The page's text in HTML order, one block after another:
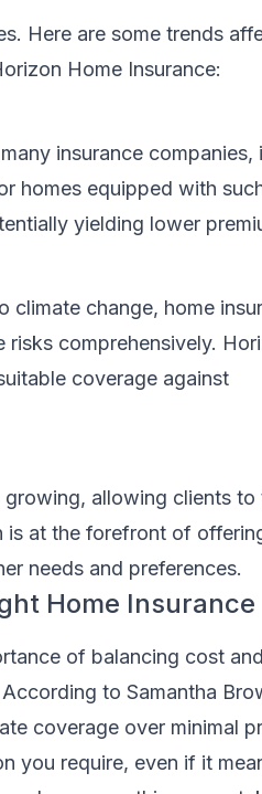
Here are some trends
Home Insurance:
insurance companies,
homes equipped with
yielding lower
climate change, home
comprehensively.
coverage against
allowing clients to
is at the forefront of
needs and preferences.
Home Insurance
of balancing cost and
to Samantha
coverage over minimal
you require, even if it